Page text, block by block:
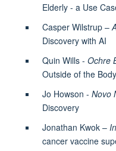
Elderly - a Use
Casper Wilstrup –
Discovery with AI
Quin Wills - Ochre
Outside of the Body
Jo Howson - Novo
Discovery
Jonathan Kwok –
cancer vaccine